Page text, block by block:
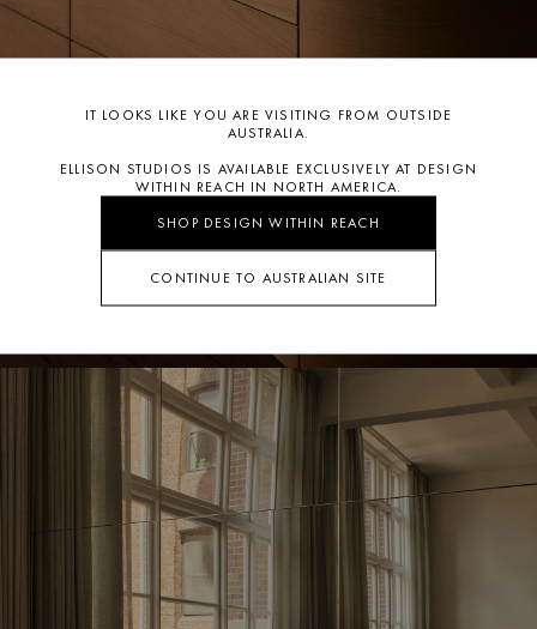
IT LOOKS LIKE YOU ARE VISITING FROM OUTSIDE
AUSTRALIA.
ELLISON STUDIOS IS AVAILABLE EXCLUSIVELY AT DESIGN
WITHIN REACH IN NORTH AMERICA.
SHOP DESIGN WITHIN REACH
CONTINUE TO AUSTRALIAN SITE